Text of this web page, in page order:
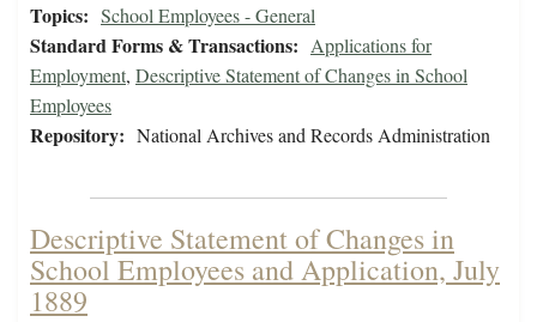
Topics: School Employees - General
Standard Forms & Transactions: Applications for
Employment, Descriptive Statement of Changes in School
Employees
Repository: National Archives and Records Administration
Descriptive Statement of Changes in
School Employees and Application, July
1889